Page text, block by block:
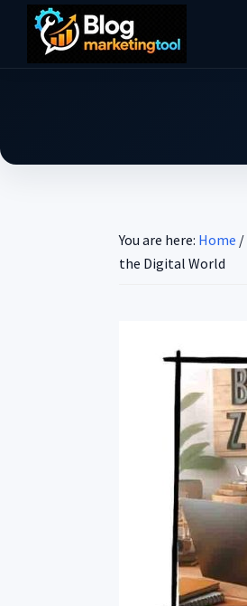
Long-
You are here: Home /
the Digital World